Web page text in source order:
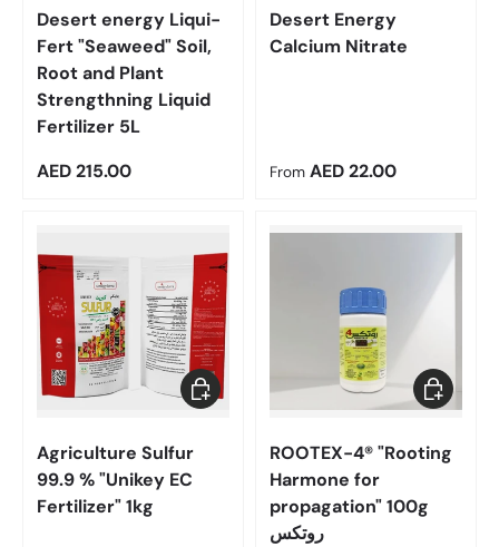
Desert energy Liqui-
Fert "Seaweed" Soil,
Root and Plant
Strengthning Liquid
Fertilizer 5L
Regular price
AED 215.00
Desert Energy
Calcium Nitrate
Regular price
From AED 22.00
Agriculture Sulfur
99.9 % "Unikey EC
Fertilizer" 1kg
Add to cart
ROOTEX-4® "Rooting
Harmone for
propagation" 100g
روتكس
Add to